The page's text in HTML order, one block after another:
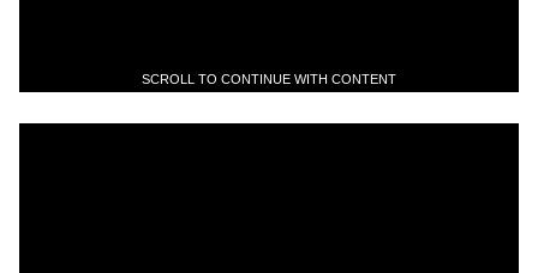
SCROLL TO CONTINUE WITH CONTENT